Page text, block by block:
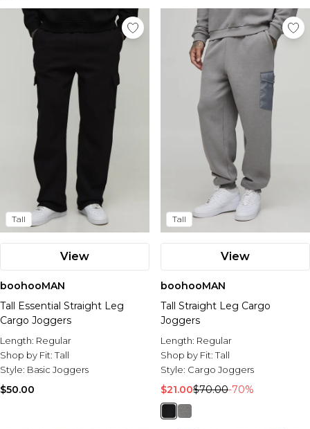
Tall
View
boohooMAN
Tall Essential Straight Leg
Cargo Joggers
Length: Regular
Shop by Fit:Tall
Style: Basic Joggers
$50.00
Tall
View
boohooMAN
Tall Straight Leg Cargo
Joggers
Length: Regular
Shop by Fit:Tall
Style: Cargo Joggers
$21.00$70.00-70%